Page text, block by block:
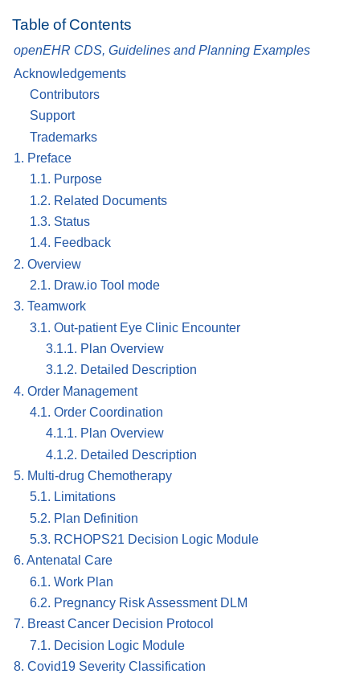
Table of Contents
openEHR CDS, Guidelines and Planning Examples
Acknowledgements
Contributors
Support
Trademarks
1. Preface
1.1. Purpose
1.2. Related Documents
1.3. Status
1.4. Feedback
2. Overview
2.1. Draw.io Tool mode
3. Teamwork
3.1. Out-patient Eye Clinic Encounter
3.1.1. Plan Overview
3.1.2. Detailed Description
4. Order Management
4.1. Order Coordination
4.1.1. Plan Overview
4.1.2. Detailed Description
5. Multi-drug Chemotherapy
5.1. Limitations
5.2. Plan Definition
5.3. RCHOPS21 Decision Logic Module
6. Antenatal Care
6.1. Work Plan
6.2. Pregnancy Risk Assessment DLM
7. Breast Cancer Decision Protocol
7.1. Decision Logic Module
8. Covid19 Severity Classification